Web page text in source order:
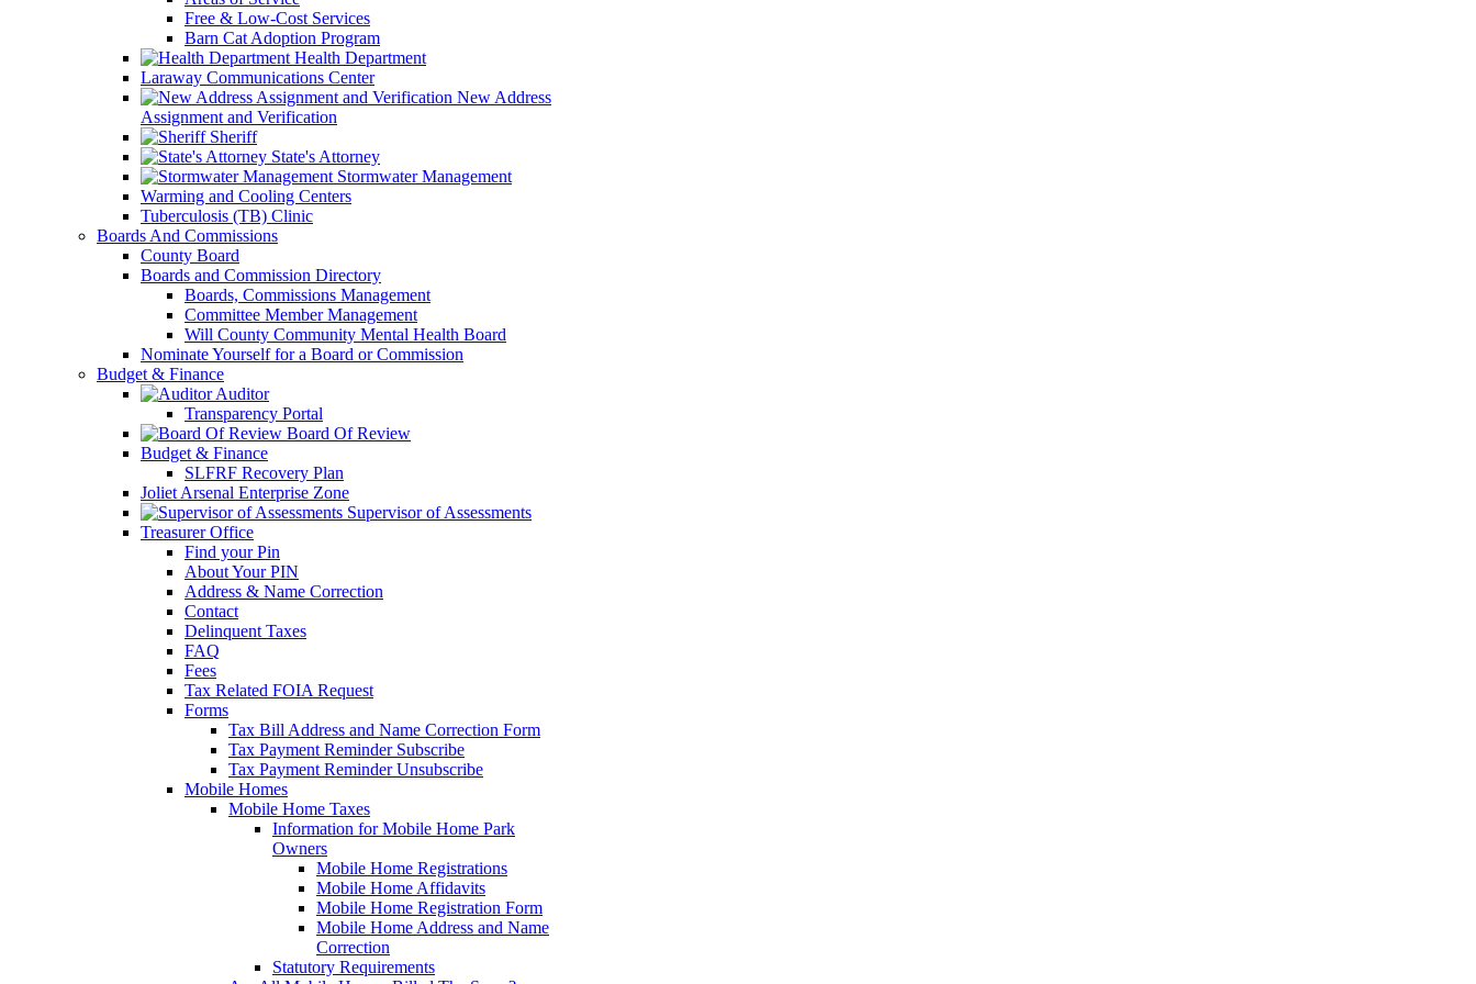
Free & Low-Cost Services
Barn Cat Adoption Program
Health Department
Laraway Communications Center
New Address
Assignment and Verification
Sheriff
State's Attorney
Stormwater Management
Warming and Cooling Centers
Tuberculosis (TB) Clinic
Boards And Commissions
County Board
Boards and Commission Directory
Boards, Commissions Management
Committee Member Management
Will County Community Mental Health Board
Nominate Yourself for a Board or Commission
Budget & Finance
Auditor
Transparency Portal
Board Of Review
Budget & Finance
SLFRF Recovery Plan
Joliet Arsenal Enterprise Zone
Supervisor of Assessments
Treasurer Office
Find your Pin
About Your PIN
Address & Name Correction
Contact
Delinquent Taxes
FAQ
Fees
Tax Related FOIA Request
Forms
Tax Bill Address and Name Correction Form
Tax Payment Reminder Subscribe
Tax Payment Reminder Unsubscribe
Mobile Homes
Mobile Home Taxes
Information for Mobile Home Park
Owners
Mobile Home Registrations
Mobile Home Affidavits
Mobile Home Registration Form
Mobile Home Address and Name
Correction
Statutory Requirements